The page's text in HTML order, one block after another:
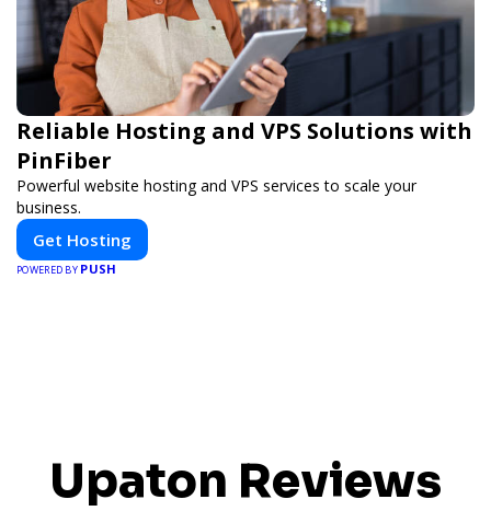
Reliable Hosting and VPS Solutions with
PinFiber
Powerful website hosting and VPS services to scale your
business.
Get Hosting
POWERED BY PUSH
Upaton Reviews